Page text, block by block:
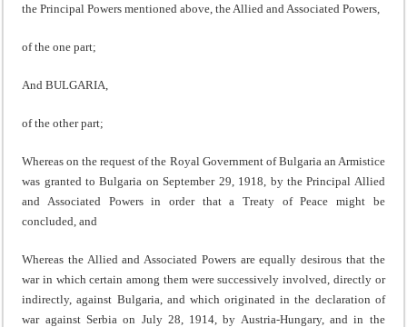
the Principal Powers mentioned above, the Allied and Associated Powers,
of the one part;
And BULGARIA,
of the other part;
Whereas on the request of the Royal Government of Bulgaria an Armistice
was granted to Bulgaria on September 29, 1918, by the Principal Allied
and Associated Powers in order that a Treaty of Peace might be
concluded, and
Whereas the Allied and Associated Powers are equally desirous that the
war in which certain among them were successively involved, directly or
indirectly, against Bulgaria, and which originated in the declaration of
war against Serbia on July 28, 1914, by Austria-Hungary, and in the